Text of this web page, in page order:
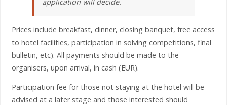
application will decide.
Prices include breakfast, dinner, closing banquet, free access
to hotel facilities, participation in solving competitions, final
bulletin, etc). All payments should be made to the
organisers, upon arrival, in cash (EUR).
Participation fee for those not staying at the hotel will be
advised at a later stage and those interested should